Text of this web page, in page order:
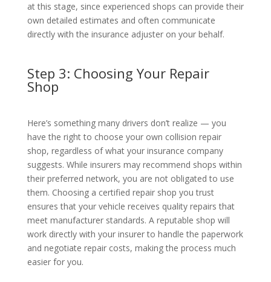
at this stage, since experienced shops can provide their
own detailed estimates and often communicate
directly with the insurance adjuster on your behalf.
Step 3: Choosing Your Repair
Shop
Here’s something many drivers don’t realize — you
have the right to choose your own collision repair
shop, regardless of what your insurance company
suggests. While insurers may recommend shops within
their preferred network, you are not obligated to use
them. Choosing a certified repair shop you trust
ensures that your vehicle receives quality repairs that
meet manufacturer standards. A reputable shop will
work directly with your insurer to handle the paperwork
and negotiate repair costs, making the process much
easier for you.